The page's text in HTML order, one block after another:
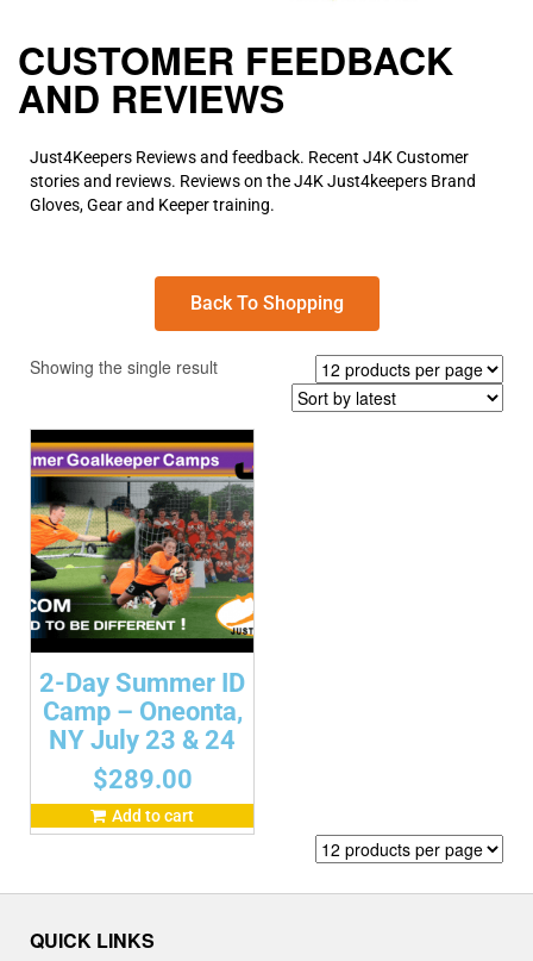
CUSTOMER FEEDBACK
AND REVIEWS
Just4Keepers Reviews and feedback. Recent J4K Customer
stories and reviews. Reviews on the J4K Just4keepers Brand
Gloves, Gear and Keeper training.
Back To Shopping
Showing the single result
2-Day Summer ID
Camp – Oneonta,
NY July 23 & 24
$289.00
Add to cart
QUICK LINKS